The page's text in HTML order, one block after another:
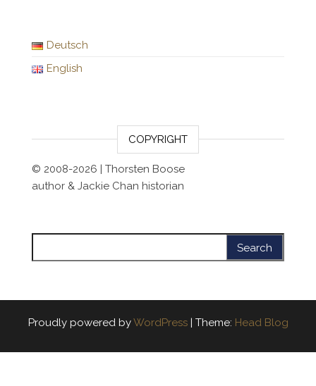
Deutsch
English
COPYRIGHT
© 2008-2026 | Thorsten Boose
author & Jackie Chan historian
Proudly powered byWordPress | Theme: Head Blog